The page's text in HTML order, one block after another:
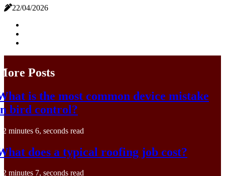
22/04/2026
Posts
is the most common device mistake
bird control?
2 minutes 6, seconds read
does a typical roofing job cost?
2 minutes 7, seconds read